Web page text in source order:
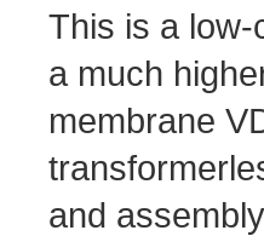
This is a
a much
membrane
and